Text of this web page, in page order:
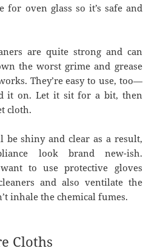
for oven glass so it’s safe and
are quite strong and can
the worst grime and grease
They’re easy to use, too—
it on. Let it sit for a bit, then
cloth.
be shiny and clear as a result,
look brand new-ish.
to use protective gloves
and also ventilate the
inhale the chemical fumes.
Cloths